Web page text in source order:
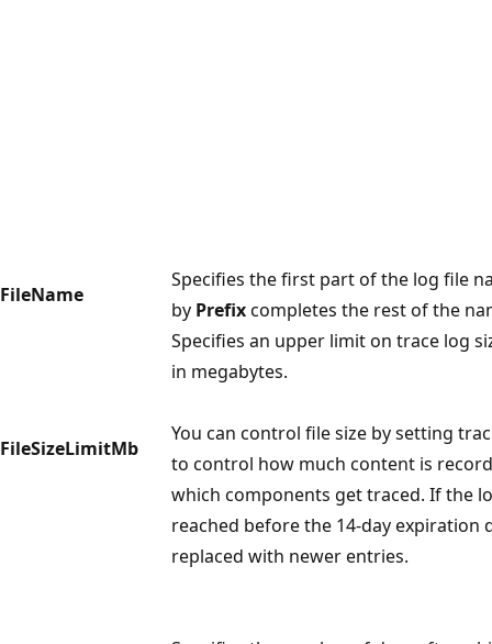
FileName
Specifies the first part of the log file
by Prefixcompletes the rest of the
FileSizeLimitMb
Specifies an upper limit on trace log
in megabytes.
You can control file size by setting
to control how much content is
which components get traced. If the
reached before the 14-day expiration
replaced with newer entries.